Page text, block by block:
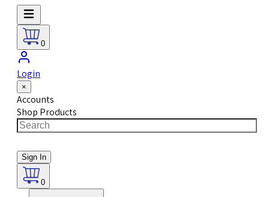
0
Login
×
Accounts
Shop Products
Sign In
0